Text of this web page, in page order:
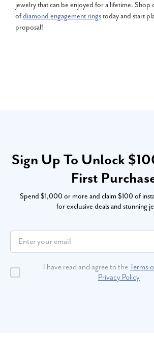
jewelry that can be enjoyed for a lifetime. Shop
ofdiamond engagement ringstoday and start
proposal!
Sign Up To Unlock
First
Spend $1,000 or more and claim $100 of
for exclusive deals and stunning
I have read and agree to theTerms
Privacy Policy